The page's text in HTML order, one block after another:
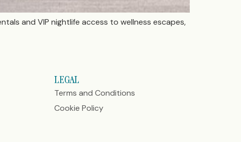
and VIP nightlife access to wellness escapes,
LEGAL
Terms and Conditions
Cookie Policy